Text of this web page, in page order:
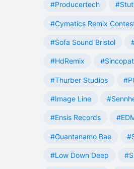
#Producertech
#Cymatics Remix
#Sofa Sound Bristol
#HdRemix #Sincopat
#Thurber Studios
#Image Line
#Ensis Records
#Guantanamo Bae
#Low Down Deep